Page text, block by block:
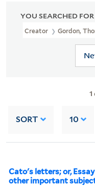
YOU SEARCHED FOR
Creator Gordon,
1
SORT 10
Cato's letters; or,
other important